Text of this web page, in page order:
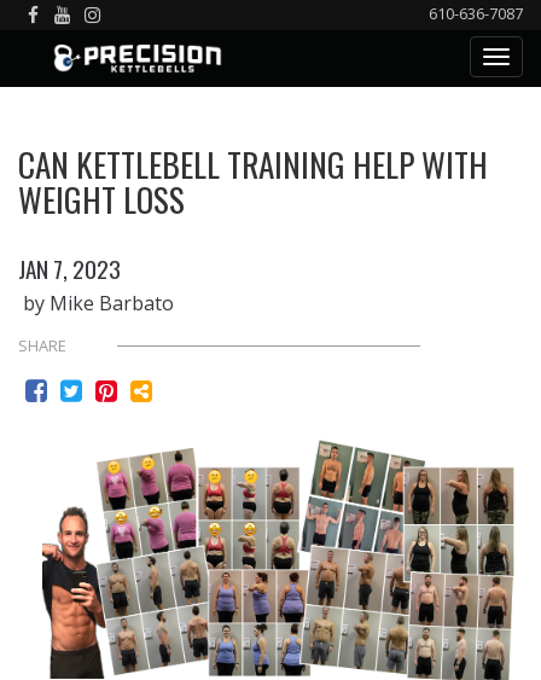
610-636-7087
CAN KETTLEBELL TRAINING HELP WITH
WEIGHT LOSS
JAN 7, 2023
by Mike Barbato
SHARE